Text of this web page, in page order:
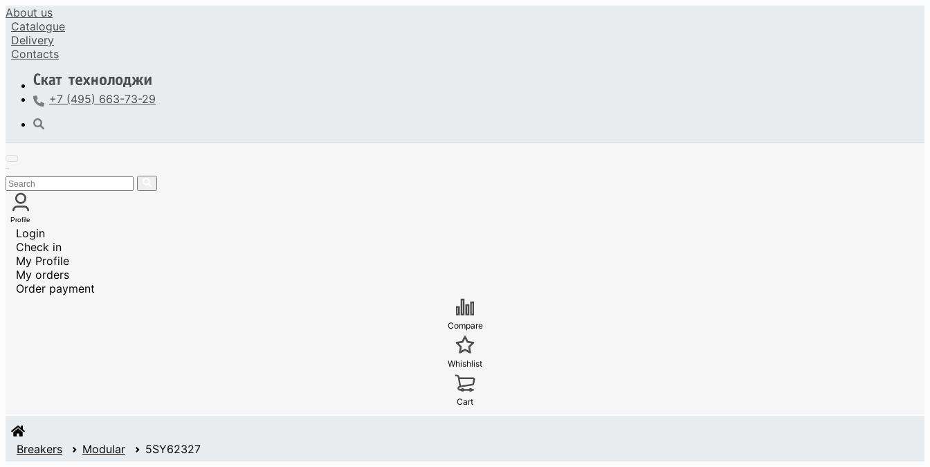
About us
Catalogue
Delivery
Contacts
+7 (495) 663-73-29
Profile
Login
Check in
My Profile
My orders
Order payment
Compare
Whishlist
Cart
Breakers Modular 5SY62327